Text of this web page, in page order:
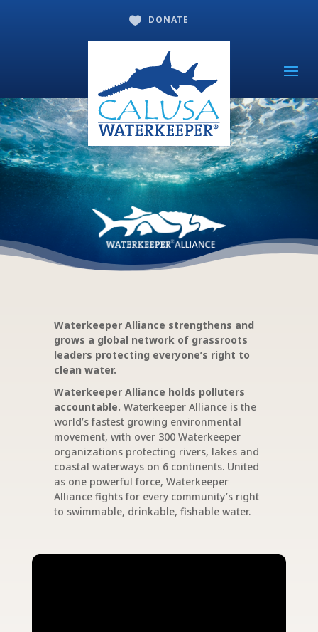
 DONATE
Waterkeeper Alliance strengthens and
grows a global network of grassroots
leaders protecting everyone’s right to
clean water.
Waterkeeper Alliance holds polluters
accountable. Waterkeeper Alliance is the
world’s fastest growing environmental
movement, with over 300 Waterkeeper
organizations protecting rivers, lakes and
coastal waterways on 6 continents. United
as one powerful force, Waterkeeper
Alliance fights for every community’s right
to swimmable, drinkable, fishable water.